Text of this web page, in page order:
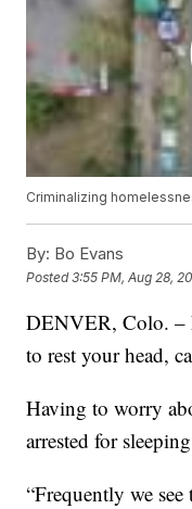
Criminalizing
By: Bo Evans
Posted3:55 PM, Aug 28,
DENVER, Colo. –
to rest your head,
Having to worry
arrested for
“Frequently we